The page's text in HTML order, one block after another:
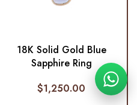
18K Solid Gold Blue
Sapphire Ring
$1,250.00